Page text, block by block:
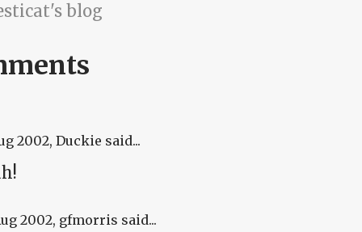
blog
2002, Duckie said...
2002, gfmorris said...